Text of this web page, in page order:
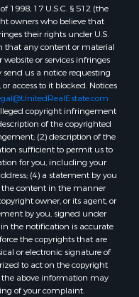
1998, 17 U.S.C. § 512 (the
owners who believe that
their rights under U.S.
that any content or material
or services infringes
us a notice requesting
access to it blocked. Notices
copyright infringement
of the copyrighted
(2) description of the
sufficient to permit us to
for you, including your
(4) a statement by you
content in the manner
owner, or its agent, or
by you, signed under
the notification is accurate
the copyrights that are
or electronic signature of
to act on the copyright
the above information may
of your complaint.